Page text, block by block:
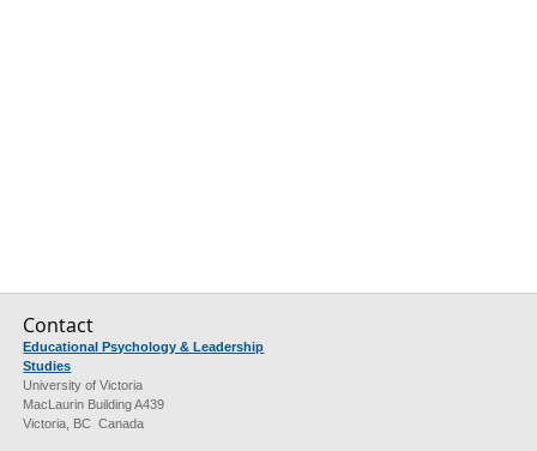
Contact
Educational Psychology & Leadership
Studies
University of Victoria
MacLaurin Building A439
Victoria, BC Canada